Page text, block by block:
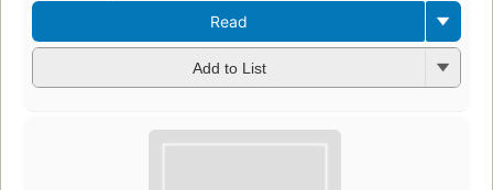
Read
Add to List